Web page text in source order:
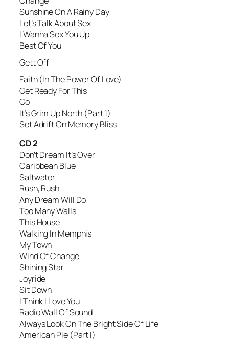
Sunshine On A Rainy Day
Let’s Talk About Sex
I Wanna Sex You Up
Best Of You
Gett Off
Faith (In The Power Of Love)
Get Ready For This
Go
It’s Grim Up North (Part 1)
Set Adrift On Memory Bliss
CD 2
Don’t Dream It’s Over
Caribbean Blue
Saltwater
Rush, Rush
Any Dream Will Do
Too Many Walls
This House
Walking In Memphis
My Town
Wind Of Change
Shining Star
Joyride
Sit Down
I Think I Love You
Radio Wall Of Sound
Always Look On The Bright Side Of Life
American Pie (Part I)